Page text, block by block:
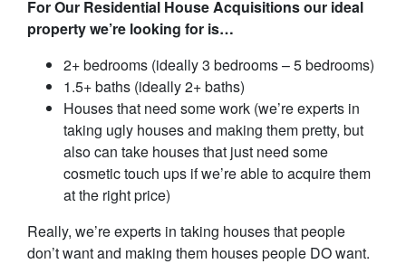
For Our Residential House Acquisitions our ideal
property we’re looking for is…
2+ bedrooms (ideally 3 bedrooms – 5 bedrooms)
1.5+ baths (ideally 2+ baths)
Houses that need some work (we’re experts in
taking ugly houses and making them pretty, but
also can take houses that just need some
cosmetic touch ups if we’re able to acquire them
at the right price)
Really, we’re experts in taking houses that people
don’t want and making them houses people DO want.